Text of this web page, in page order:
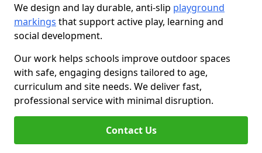
We design and lay durable, anti-slip playground
markings that support active play, learning and
social development.
Our work helps schools improve outdoor spaces
with safe, engaging designs tailored to age,
curriculum and site needs. We deliver fast,
professional service with minimal disruption.
Contact Us